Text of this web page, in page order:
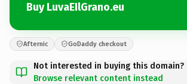
Buy LuvaEIlGrano.eu
Afternic GoDaddy checkout
Not interested in buying this domain?
Browse relevant content instead